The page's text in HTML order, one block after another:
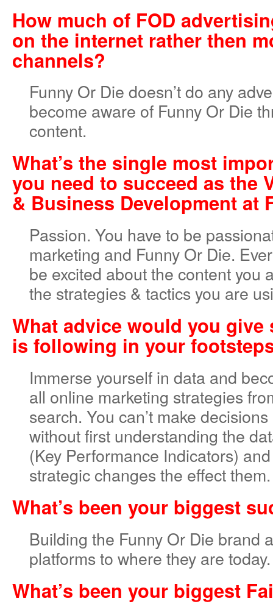
How much of FOD
on the internet rather then
channels?
Funny Or Die doesn’t do any
become aware of Funny Or Die
content.
What’s the single most
you need to succeed as the
& Business Development at
Passion. You have to be
marketing and Funny Or Die.
be excited about the content you
the strategies & tactics you are
What advice would you give
is following in your
Immerse yourself in data and
all online marketing strategies
search. You can’t make
without first understanding the
(Key Performance Indicators)
strategic changes the effect them.
What’s been your biggest
Building the Funny Or Die brand
platforms to where they are today.
What’s been your biggest